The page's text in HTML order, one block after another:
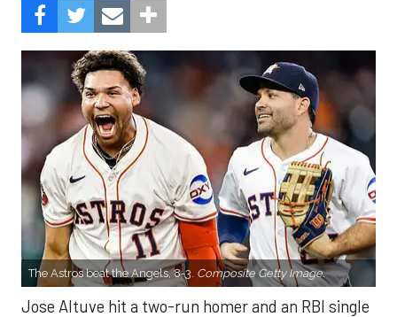
The Astros beat the Angels, 8-3. Composite Getty Image.
Jose Altuve hit a two-run homer and an RBI single